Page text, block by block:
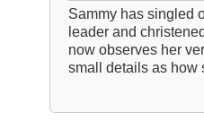
Sammy has singled
leader and
now observes her
small details as how